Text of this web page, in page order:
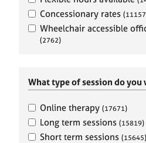
Concessionary rates
Wheelchair accessible
(2762)
What type of session do you
Online therapy (17671)
Long term sessions (15819)
Short term sessions (15645)